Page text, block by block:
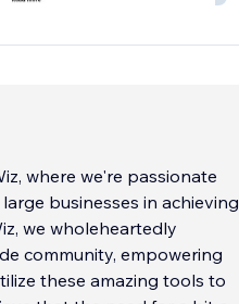
where we're passionate
businesses in achieving
we wholeheartedly
community, empowering
these amazing tools to